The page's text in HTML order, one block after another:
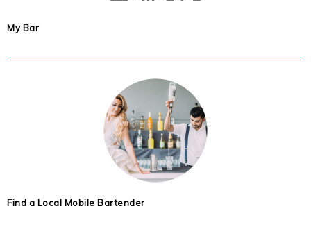
My Bar
Find a Local Mobile Bartender